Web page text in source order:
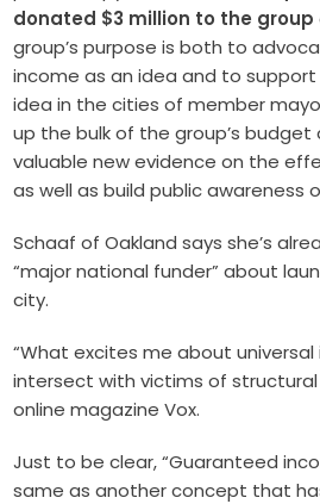
donated $3 million to the group
group’s purpose is both to
income as an idea and to
idea in the cities of member
up the bulk of the group’s budget
valuable new evidence on the
as well as build public awareness
Schaaf of Oakland says she’s
“major national funder” about
city.
“What excites me about
intersect with victims of structural
online magazine Vox.
Just to be clear, “Guaranteed
same as another concept that